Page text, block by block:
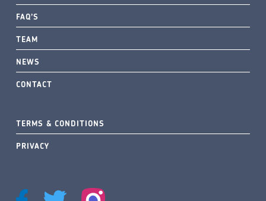
FAQ’S
TEAM
NEWS
CONTACT
TERMS & CONDITIONS
PRIVACY